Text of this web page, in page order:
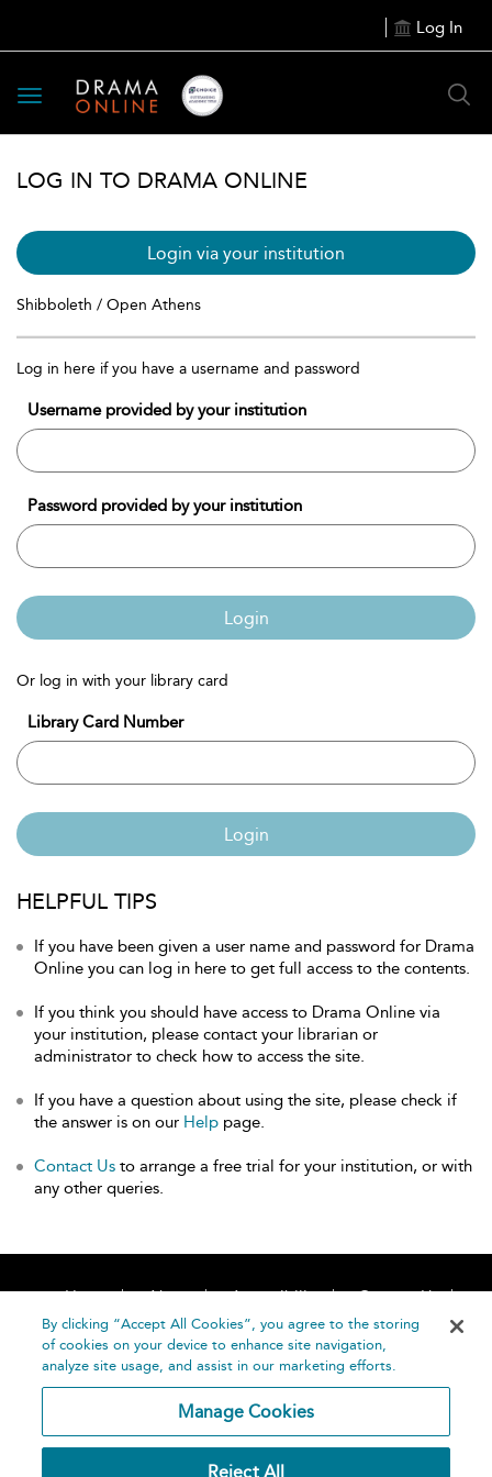
Log In
Toggle
navigation
LOG IN TO DRAMA ONLINE
Login via your institution
Shibboleth / Open Athens
Log in here if you have a username and password
Username provided by your institution
Password provided by your institution
Login
Or log in with your library card
Library Card Number
Login
HELPFUL TIPS
If you have been given a user name and password for Drama
Online you can log in here to get full access to the contents.
If you think you should have access to Drama Online via
your institution, please contact your librarian or
administrator to check how to access the site.
If you have a question about using the site, please check if
the answer is on our Help page.
Contact Us to arrange a free trial for your institution, or with
any other queries.
Home About Accessibility
Contact Us
Help
By clicking “Accept All Cookies”, you agree to the storing
of cookies on your device to enhance site navigation,
analyze site usage, and assist in our marketing efforts.
Manage Cookies
Reject All